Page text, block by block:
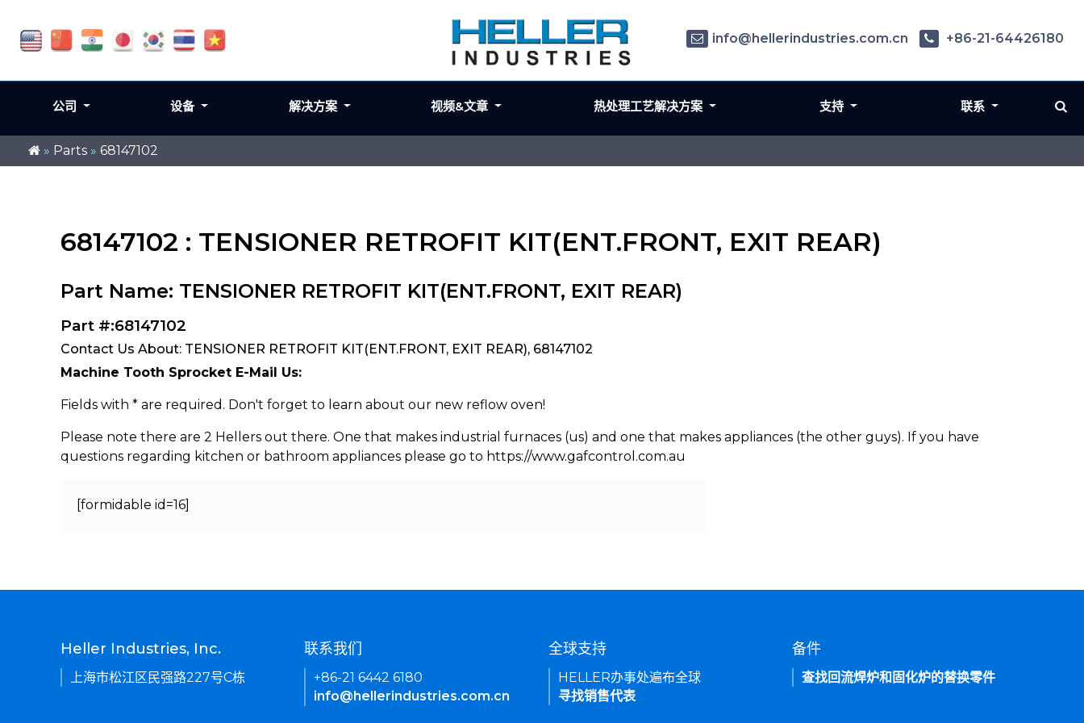
» Parts » 68147102
68147102 : TENSIONER RETROFIT KIT(ENT.FRONT, EXIT REAR)
Part Name: TENSIONER RETROFIT KIT(ENT.FRONT, EXIT REAR)
Part #:68147102
Contact Us About: TENSIONER RETROFIT KIT(ENT.FRONT, EXIT REAR), 68147102
Machine Tooth Sprocket E-Mail Us:
Fields with * are required. Don't forget to learn about our new reflow oven!
Please note there are 2 Hellers out there. One that makes industrial furnaces (us) and one that makes appliances (the other guys). If you have
questions regarding kitchen or bathroom appliances please go to https://www.gafcontrol.com.au
[formidable id=16]
info@hellerindustries.com.cn +86-21-64426180
公司 设备 解决方案 视频&文章 热处理工艺解决方案 支持 联系
Heller Industries, Inc.
上海市松江区民强路227号C栋
联系我们
+86-21 6442 6180
info@hellerindustries.com.cn
全球支持
HELLER办事处遍布全球
寻找销售代表
备件
查找回流焊炉和固化炉的替换零件